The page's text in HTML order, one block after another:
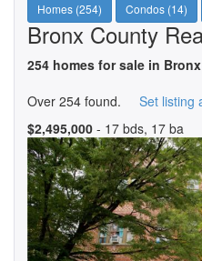
Homes (254) Condos (14)
Bronx County
254 homes for sale in
Over 254 found. Set listing
$2,495,000 - 17 bds, 17 ba